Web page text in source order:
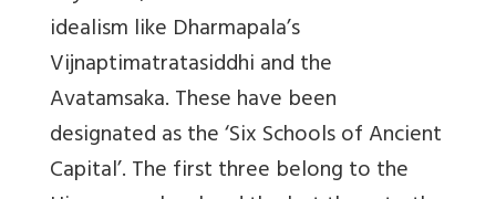
idealism like Dharmapala’s
Vijnaptimatratasiddhi and the
Avatamsaka. These have been
designated as the ‘Six Schools of Ancient
Capital’. The first three belong to the